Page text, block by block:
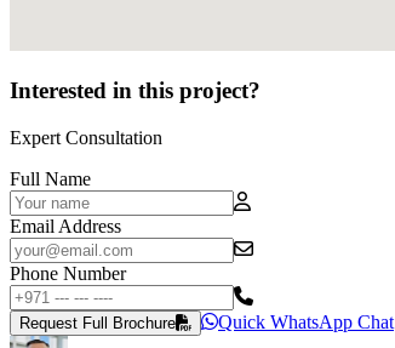
Interested in this project?
Expert Consultation
Full Name
Email Address
Phone Number
Request Full Brochure Quick WhatsApp Chat